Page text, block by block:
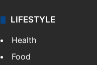
LIFESTYLE
Health
Food